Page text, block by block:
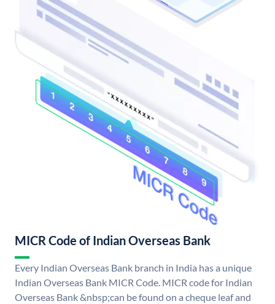
MICR Code of Indian Overseas Bank
Every Indian Overseas Bank branch in India has a unique
Indian Overseas Bank MICR Code. MICR code for Indian
Overseas Bank &nbsp;can be found on a cheque leaf and